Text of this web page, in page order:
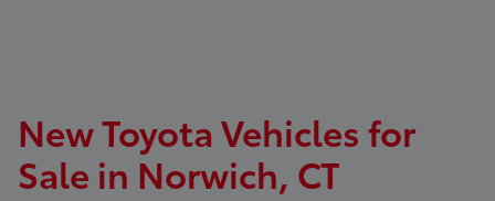
New Toyota Vehicles for
Sale in Norwich, CT